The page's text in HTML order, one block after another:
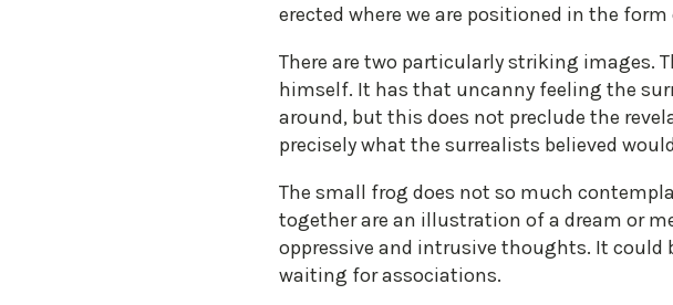
erected where we are positioned in the
There are two particularly striking images.
himself. It has that uncanny feeling the
around, but this does not preclude the
precisely what the surrealists believed
The small frog does not so much
together are an illustration of a dream or
oppressive and intrusive thoughts. It could
waiting for associations.